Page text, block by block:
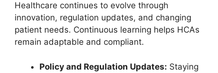
Healthcare continues to evolve through
innovation, regulation updates, and changing
patient needs. Continuous learning helps HCAs
remain adaptable and compliant.
Policy and Regulation Updates: Staying